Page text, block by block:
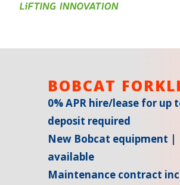
BOBCAT
0% APR hire/lease for up
deposit required
New Bobcat equipment |
available
Maintenance contract